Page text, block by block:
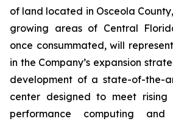
of land located in Osceola
growing areas of Central
once consummated, will
in the Company’s expansion
development of a state-of-
center designed to meet
performance computing